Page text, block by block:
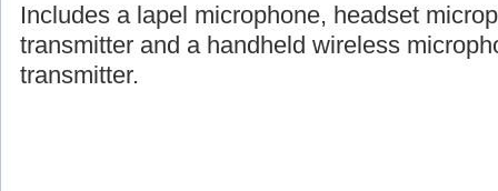
Includes a lapel microphone, headset
transmitter and a handheld wireless
transmitter.